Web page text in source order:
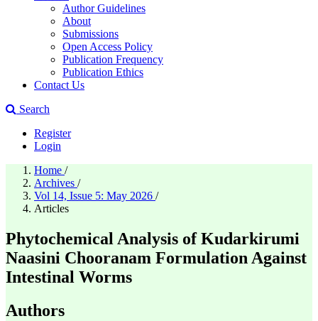
Author Guidelines
About
Submissions
Open Access Policy
Publication Frequency
Publication Ethics
Contact Us
Search
Register
Login
Home /
Archives /
Vol 14, Issue 5: May 2026 /
Articles
Phytochemical Analysis of Kudarkirumi
Naasini Chooranam Formulation Against
Intestinal Worms
Authors